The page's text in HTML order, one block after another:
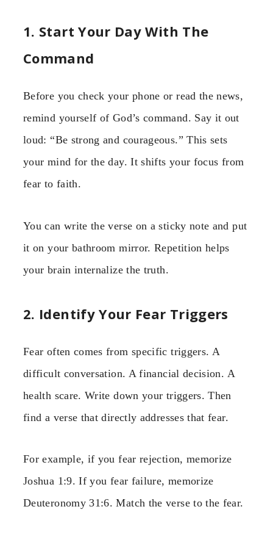
1. Start Your Day With The
Command
Before you check your phone or read the news,
remind yourself of God’s command. Say it out
loud: “Be strong and courageous.” This sets
your mind for the day. It shifts your focus from
fear to faith.
You can write the verse on a sticky note and put
it on your bathroom mirror. Repetition helps
your brain internalize the truth.
2. Identify Your Fear Triggers
Fear often comes from specific triggers. A
difficult conversation. A financial decision. A
health scare. Write down your triggers. Then
find a verse that directly addresses that fear.
For example, if you fear rejection, memorize
Joshua 1:9. If you fear failure, memorize
Deuteronomy 31:6. Match the verse to the fear.